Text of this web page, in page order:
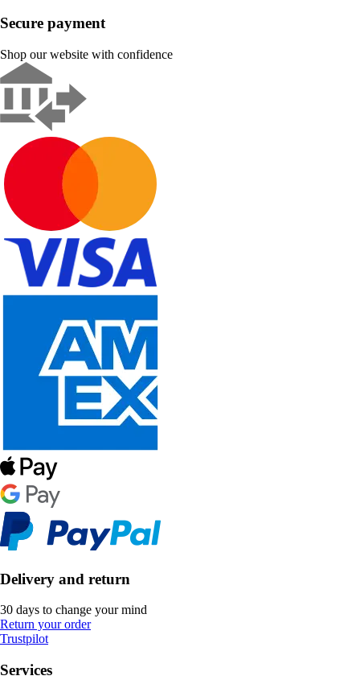
Secure payment
Shop our website with confidence
Delivery and return
30 days to change your mind
Return your order
Trustpilot
Services